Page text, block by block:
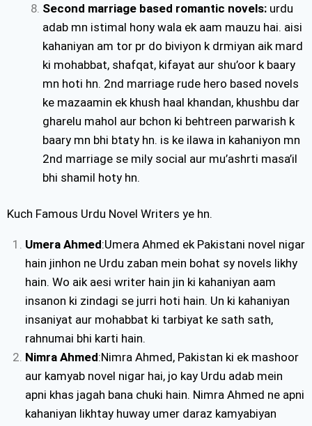
Second marriage based romantic novels: urdu
adab mn istimal hony wala ek aam mauzu hai. aisi
kahaniyan am tor pr do biviyon k drmiyan aik mard
ki mohabbat, shafqat, kifayat aur shu’oor k baary
mn hoti hn. 2nd marriage rude hero based novels
ke mazaamin ek khush haal khandan, khushbu dar
gharelu mahol aur bchon ki behtreen parwarish k
baary mn bhi btaty hn. is ke ilawa in kahaniyon mn
2nd marriage se mily social aur mu’ashrti masa’il
bhi shamil hoty hn.
Kuch Famous Urdu Novel Writers ye hn.
Umera Ahmed:Umera Ahmed ek Pakistani novel nigar
hain jinhon ne Urdu zaban mein bohat sy novels likhy
hain. Wo aik aesi writer hain jin ki kahaniyan aam
insanon ki zindagi se jurri hoti hain. Un ki kahaniyan
insaniyat aur mohabbat ki tarbiyat ke sath sath,
rahnumai bhi karti hain.
Nimra Ahmed:Nimra Ahmed, Pakistan ki ek mashoor
aur kamyab novel nigar hai, jo kay Urdu adab mein
apni khas jagah bana chuki hain. Nimra Ahmed ne apni
kahaniyan likhtay huway umer daraz kamyabiyan